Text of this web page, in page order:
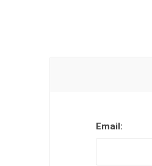
Email: